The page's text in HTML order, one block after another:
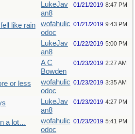
LukeJav
an8
01/21/2019 8:47 PM
like rain
wofahulic
odoc
01/21/2019 9:43 PM
LukeJav
an8
01/22/2019 5:00 PM
A C
Bowden
01/23/2019 2:27 AM
or less
wofahulic
odoc
01/23/2019 3:35 AM
LukeJav
an8
01/23/2019 4:27 PM
a lot…
wofahulic
odoc
01/23/2019 5:41 PM